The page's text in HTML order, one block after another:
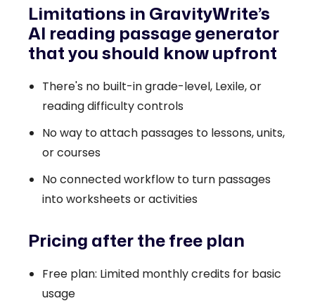
Limitations in GravityWrite’s
AI reading passage generator
that you should know upfront
There's no built-in grade-level, Lexile, or
reading difficulty controls
No way to attach passages to lessons, units,
or courses
No connected workflow to turn passages
into worksheets or activities
Pricing after the free plan
Free plan: Limited monthly credits for basic
usage